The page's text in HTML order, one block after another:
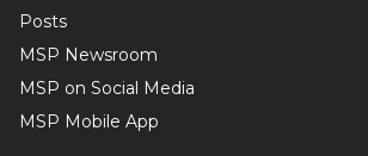
Posts
MSP Newsroom
MSP on Social Media
MSP Mobile App